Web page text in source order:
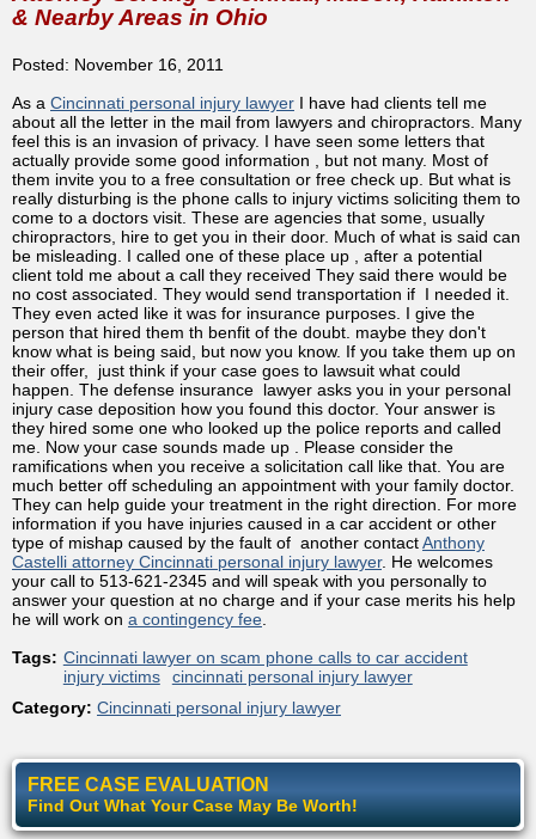
& Nearby Areas in Ohio
Posted: November 16, 2011
As a Cincinnati personal injury lawyer I have had clients tell me
about all the letter in the mail from lawyers and chiropractors. Many
feel this is an invasion of privacy. I have seen some letters that
actually provide some good information , but not many. Most of
them invite you to a free consultation or free check up. But what is
really disturbing is the phone calls to injury victims soliciting them to
come to a doctors visit. These are agencies that some, usually
chiropractors, hire to get you in their door. Much of what is said can
be misleading. I called one of these place up , after a potential
client told me about a call they received They said there would be
no cost associated. They would send transportation if I needed it.
They even acted like it was for insurance purposes. I give the
person that hired them th benfit of the doubt. maybe they don't
know what is being said, but now you know. If you take them up on
their offer, just think if your case goes to lawsuit what could
happen. The defense insurance lawyer asks you in your personal
injury case deposition how you found this doctor. Your answer is
they hired some one who looked up the police reports and called
me. Now your case sounds made up . Please consider the
ramifications when you receive a solicitation call like that. You are
much better off scheduling an appointment with your family doctor.
They can help guide your treatment in the right direction. For more
information if you have injuries caused in a car accident or other
type of mishap caused by the fault of another contactAnthony
Castelli attorney Cincinnati personal injury lawyer. He welcomes
your call to 513-621-2345 and will speak with you personally to
answer your question at no charge and if your case merits his help
he will work on a contingency fee
Tags: Cincinnati lawyer on scam phone calls to car accident
injury victims
cincinnati personal injury lawyer
Category: Cincinnati personal injury lawyer
FREE CASE EVALUATION
Find Out What Your Case May Be Worth!